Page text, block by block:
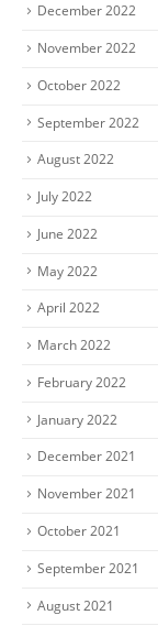
December 2022
November 2022
October 2022
September 2022
August 2022
July 2022
June 2022
May 2022
April 2022
March 2022
February 2022
January 2022
December 2021
November 2021
October 2021
September 2021
August 2021